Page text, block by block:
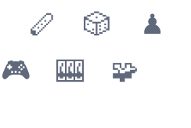
🪈 🎲
♟
🎮 🎰 🧩